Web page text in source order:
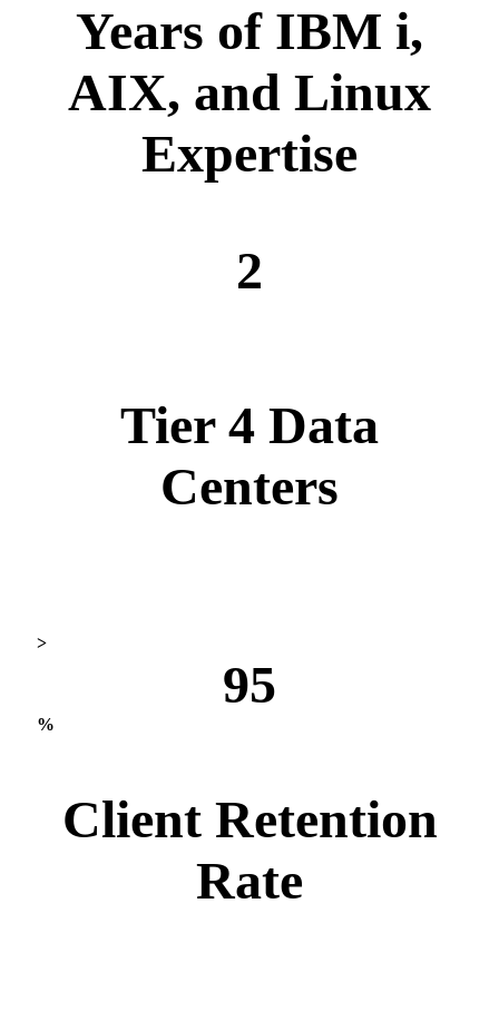
Years of IBM i,
AIX, and Linux
Expertise
2
Tier 4 Data
Centers
>
95
%
Client Retention
Rate